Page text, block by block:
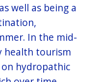
well as being a
In the mid-
health tourism
hydropathic